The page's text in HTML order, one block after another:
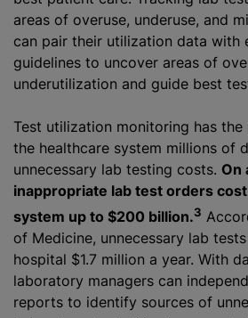
areas of overuse, underuse, and
can pair their utilization data with
guidelines to uncover areas of
underutilization and guide best
Test utilization monitoring has
the healthcare system millions of
unnecessary lab testing costs. On
inappropriate lab test orders
system up to $200 billion.3
of Medicine, unnecessary lab
hospital $1.7 million a year. With
laboratory managers can
reports to identify sources of